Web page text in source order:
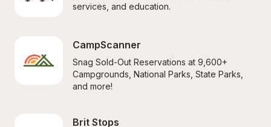
services, and education.
CampScanner
Snag Sold-Out Reservations at 9,600+
Campgrounds, National Parks, State Parks,
and more!
Brit Stops